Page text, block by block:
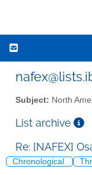
Subject: North
List archive
Re: [NAFEX]
Chronological